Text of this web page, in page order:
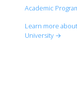
Academic
Science,
Learn more
University →